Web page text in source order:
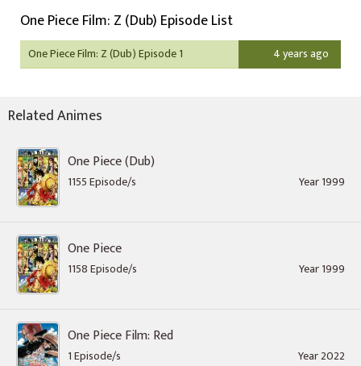
their ventures, the pirates bump into new and familiar
acquaintances.
One Piece Film: Z (Dub) Episode List
One Piece Film: Z (Dub) Episode 1 4 years ago
Related Animes
One Piece (Dub)
1155 Episode/s Year 1999
One Piece
1158 Episode/s Year 1999
One Piece Film: Red
1 Episode/s Year 2022